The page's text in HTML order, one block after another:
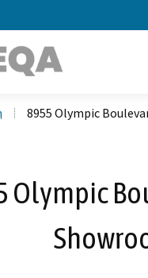
8955 Olympic
Olympic